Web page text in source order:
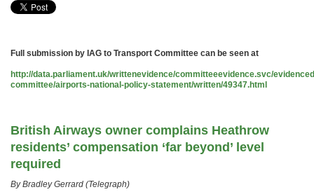
Full submission by IAG to Transport Committee can be seen at
http://data.parliament.uk/writtenevidence/committeeevidence.svc/
committee/airports-national-policy-statement/written/49347.html
British Airways owner complains Heathrow
residents’ compensation ‘far beyond’ level
required
By Bradley Gerrard (Telegraph)